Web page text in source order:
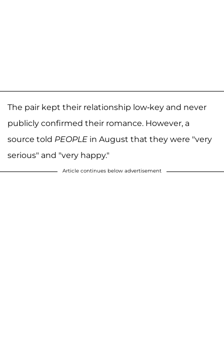
The pair kept their relationship low-key and never
publicly confirmed their romance. However, a
source told PEOPLE in August that they were "very
serious" and "very happy."
Article continues below advertisement